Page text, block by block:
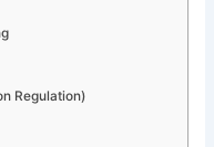
Regulation)